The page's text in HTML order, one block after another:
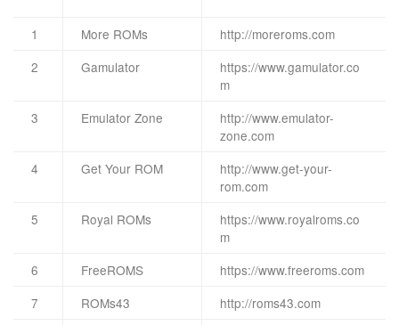
1 More ROMs
http://moreroms.com
2
Gamulator
https://www.gamulator.co
m
3
Emulator Zone
http://www.emulator-
zone.com
4
Get Your ROM
http://www.get-your-
rom.com
5
Royal ROMs
https://www.royalroms.co
m
6
FreeROMS
https://www.freeroms.com
7
ROMs43
http://roms43.com